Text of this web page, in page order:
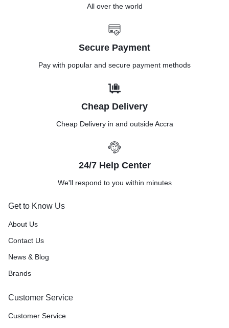
All over the world
Secure Payment
Pay with popular and secure payment methods
Cheap Delivery
Cheap Delivery in and outside Accra
24/7 Help Center
We'll respond to you within minutes
Get to Know Us
About Us
Contact Us
News & Blog
Brands
Customer Service
Customer Service